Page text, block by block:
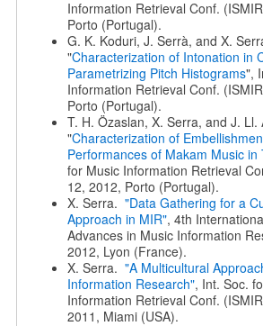
Information Retrieval Conf.
Porto (Portugal).
G. K. Koduri, J. Serrà, and X.
"Characterization of Intonation in
Parametrizing Pitch Histograms",
Information Retrieval Conf.
Porto (Portugal).
T. H. Özaslan, X. Serra, and J. Ll.
"Characterization of
Performances of Makam Music in
for Music Information Retrieval
12, 2012, Porto (Portugal).
X. Serra. "Data Gathering for a
Approach in MIR", 4th
Advances in Music Information
2012, Lyon (France).
X. Serra. "A Multicultural
Information Research", Int. Soc.
Information Retrieval Conf.
2011, Miami (USA).